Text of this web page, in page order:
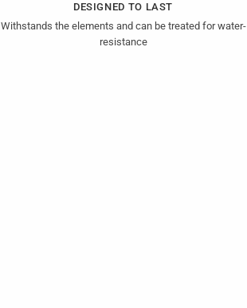
DESIGNED TO LAST
Withstands the elements and can be treated for water-
resistance